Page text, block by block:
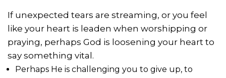
If unexpected tears are streaming, or you feel
like your heart is leaden when worshipping or
praying, perhaps God is loosening your heart to
say something vital.
Perhaps He is challenging you to give up, to